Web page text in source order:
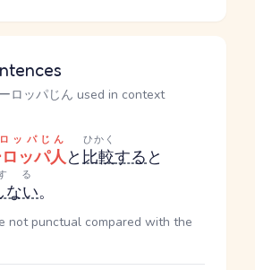
ロッパじん used in context
ッパ人
ッパじん
と比較
ひかく
すると
ない
る
。
not punctual compared with the